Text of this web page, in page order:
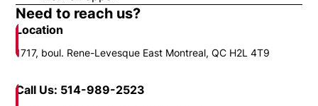
Need to reach us?
Location
1717, boul. Rene-Levesque East Montreal, QC H2L 4T9
Call Us: 514-989-2523